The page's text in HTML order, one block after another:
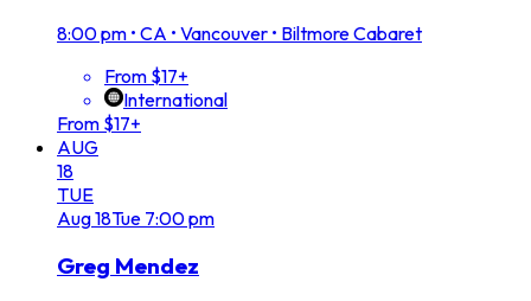
8:00 pm • CA • Vancouver • Biltmore Cabaret
From $17+
International
From $17+
AUG
18
TUE
Aug18Tue 7:00 pm
Greg Mendez